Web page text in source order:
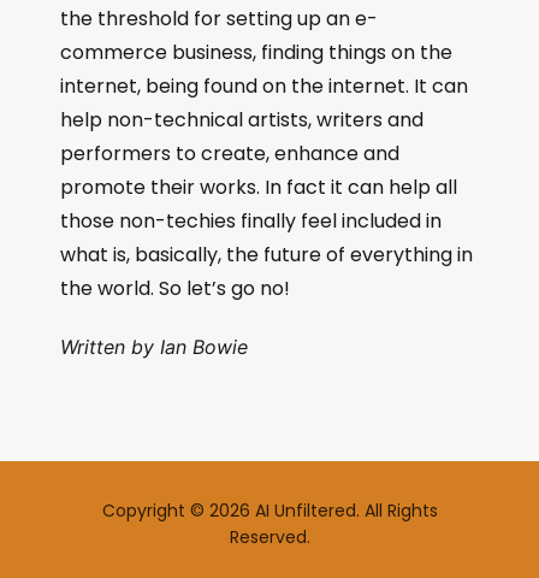
the threshold for setting up an e-
commerce business, finding things on the
internet, being found on the internet. It can
help non-technical artists, writers and
performers to create, enhance and
promote their works. In fact it can help all
those non-techies finally feel included in
what is, basically, the future of everything in
the world. So let’s go no!
Written by Ian Bowie
Copyright © 2026 AI Unfiltered. All Rights
Reserved.